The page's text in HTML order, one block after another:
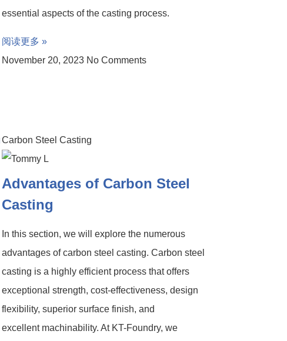
essential aspects of the casting process.
阅读更多 »
November 20, 2023 No Comments
Carbon Steel Casting
Advantages of Carbon Steel
Casting
In this section, we will explore the numerous
advantages of carbon steel casting. Carbon steel
casting is a highly efficient process that offers
exceptional strength, cost-effectiveness, design
flexibility, superior surface finish, and
excellent machinability. At KT-Foundry, we